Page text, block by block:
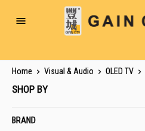
Toggle
Home Visual & Audio OLED TV
SHOP BY
BRAND